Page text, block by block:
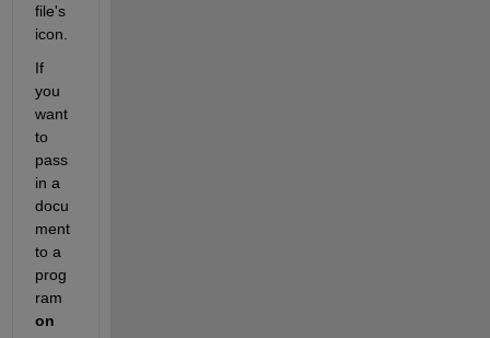
file's
icon.
If
you
want
to
pass
in a
docu
ment
to a
prog
ram
on